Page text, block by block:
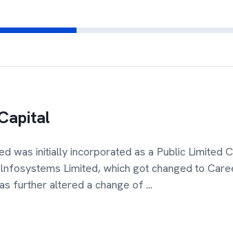
was initially incorporated as a Public Limited
Limited, which got changed to
further altered a change of...